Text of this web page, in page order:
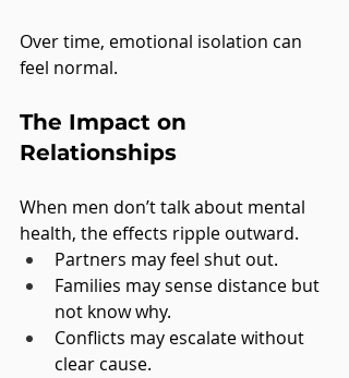
Over time, emotional isolation can
feel normal.
The Impact on
Relationships
When men don’t talk about mental
health, the effects ripple outward.
Partners may feel shut out.
Families may sense distance but
not know why.
Conflicts may escalate without
clear cause.